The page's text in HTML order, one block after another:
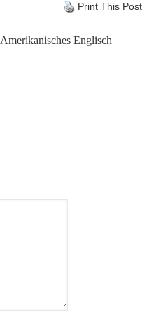
Print This Post
Amerikanisches Englisch